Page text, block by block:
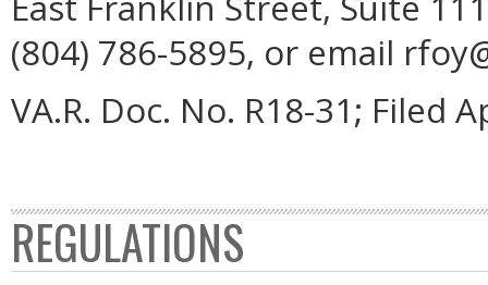
(804) 786-5895, or email
VA.R. Doc. No. R18-31; Filed
REGULATIONS